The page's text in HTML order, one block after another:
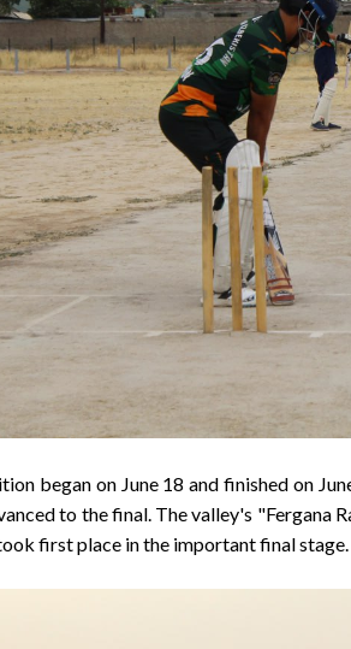
began on June 18 and finished on
to the final. The valley's "Fergana
first place in the important final stage.